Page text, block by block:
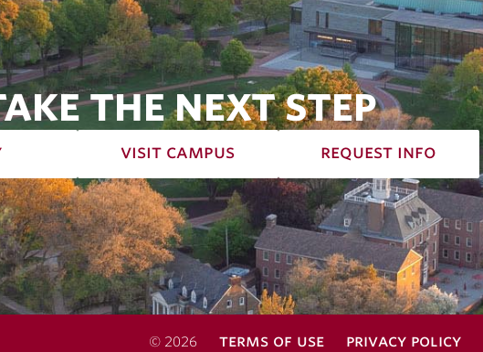
THE NEXT STEP
visit campus request info
© 2026 terms of use privacy policy